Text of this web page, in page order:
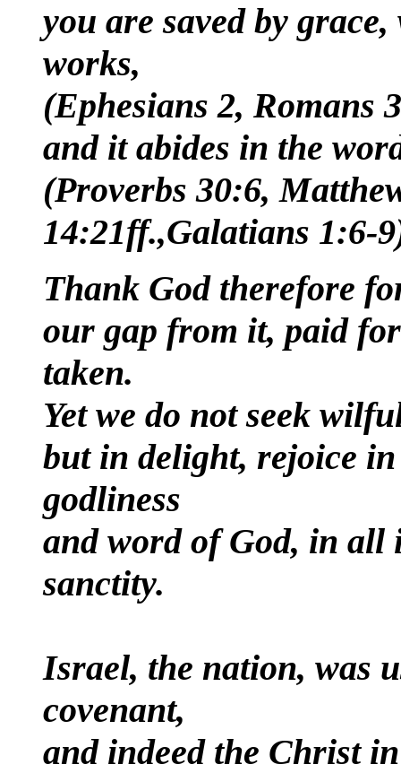
you are saved by
works,
(Ephesians 2, Romans
and it abides in the
(Proverbs 30:6,
14:21ff.,Galatians 1:6-
Thank God therefore
our gap from it, paid
taken.
Yet we do not seek
but in delight, rejoice
godliness
and word of God, in
sanctity.
Israel, the nation, was
covenant,
and indeed the Christ